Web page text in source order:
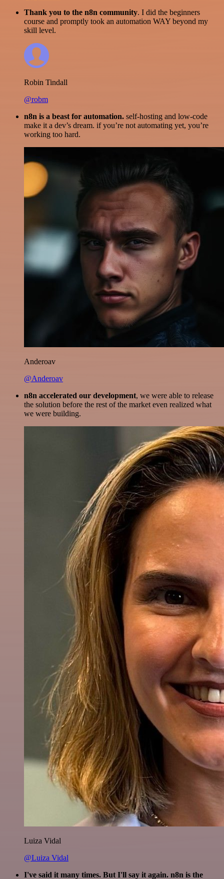
Thank you to the n8n community. I did the beginners
course and promptly took an automation WAY beyond my
skill level.
Robin Tindall
@robm
n8n is a beast for automation. self-hosting and low-code
make it a dev’s dream. if you’re not automating yet, you’re
working too hard.
Anderoav
@Anderoav
n8n accelerated our development, we were able to release
the solution before the rest of the market even realized what
we were building.
Luiza Vidal
@Luiza Vidal
I've said it many times. But I'll say it again. n8n is the